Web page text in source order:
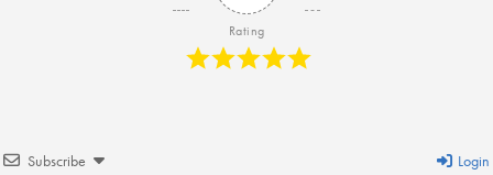
Forms and additional resources
Rating
Subscribe Login